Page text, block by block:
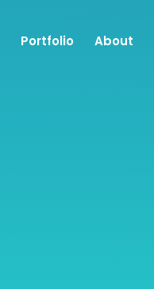
Portfolio About